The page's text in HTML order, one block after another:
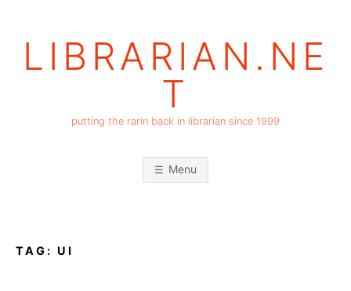
LIBRARIAN.NE
T
putting the rarin back in librarian since 1999
Menu
TAG: UI